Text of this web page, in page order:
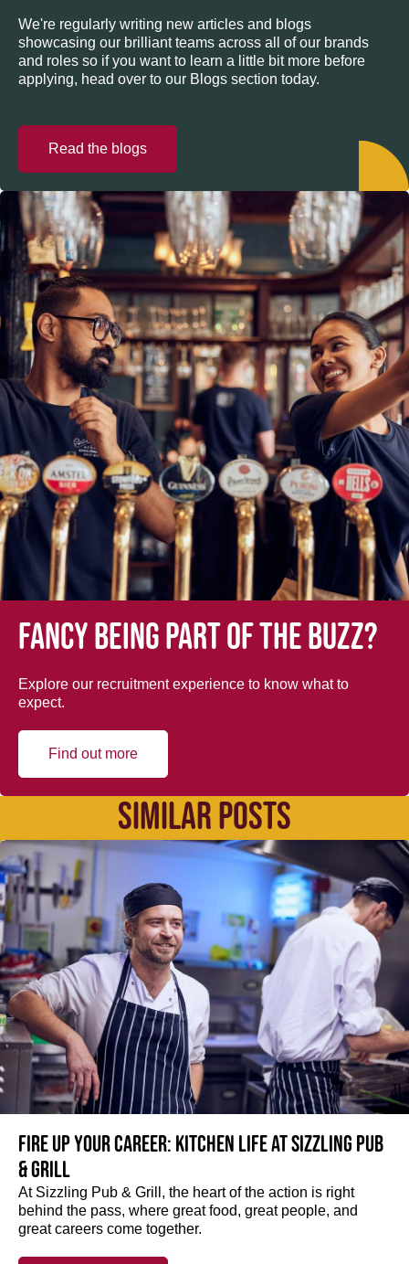
We're regularly writing new articles and blogs
showcasing our brilliant teams across all of our brands
and roles so if you want to learn a little bit more before
applying, head over to our Blogs section today.
Read the blogs
Fancy being part of the buzz?
Explore our recruitment experience to know what to
expect.
Find out more
SIMILAR POSTS
Fire up your Career: Kitchen life at Sizzling Pub
& Grill
At Sizzling Pub & Grill, the heart of the action is right
behind the pass, where great food, great people, and
great careers come together.